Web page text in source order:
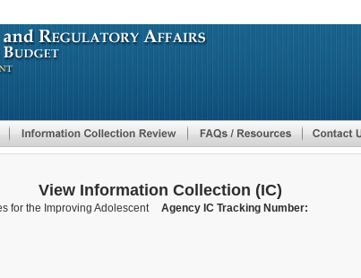
to
main
View Information Collection (IC)
for the Improving Adolescent
Agency IC Tracking Number: